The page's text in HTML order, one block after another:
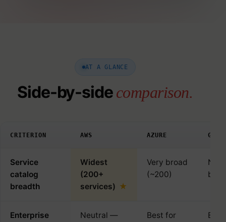
AT A GLANCE
Side-by-sidecomparison.
CRITERION AWS AZURE
Service
catalog
breadth
Widest
(200+
services)
Very broad
(~200)
but
Enterprise
Neutral —
Best for